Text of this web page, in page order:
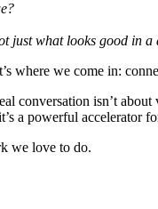
just what looks good in a
where we come in:
conversation isn’t about
a powerful accelerator
we love to do.